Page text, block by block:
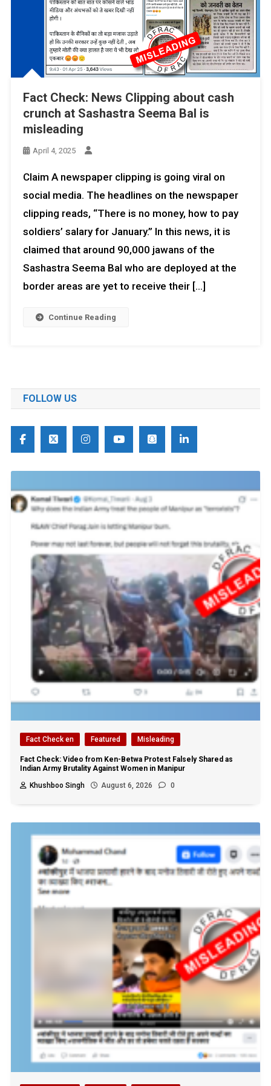
Fact Check: News Clipping about cash
crunch at Sashastra Seema Bal is
misleading
April 4, 2025
Claim A newspaper clipping is going viral on
social media. The headlines on the newspaper
clipping reads, “There is no money, how to pay
soldiers’ salary for January.” In this news, it is
claimed that around 90,000 jawans of the
Sashastra Seema Bal who are deployed at the
border areas are yet to receive their […]
Continue Reading
FOLLOW US
Fact Check en Featured Misleading
Fact Check: Video from Ken-Betwa Protest Falsely Shared as
Indian Army Brutality Against Women in Manipur
Khushboo Singh
August 6, 2026 0